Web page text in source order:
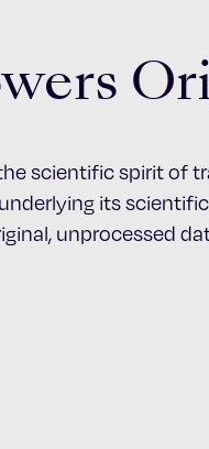
scientific spirit of
its
unprocessed